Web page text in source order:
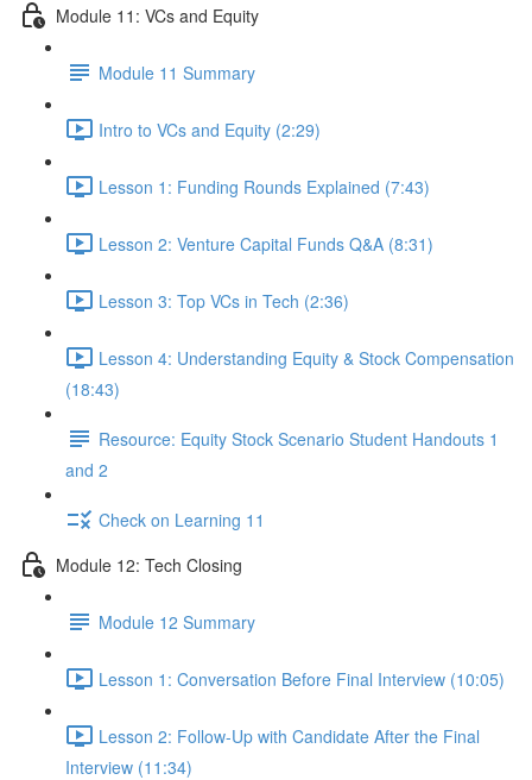
Module 11: VCs and Equity
Module 11 Summary
Intro to VCs and Equity (2:29)
Lesson 1: Funding Rounds Explained (7:43)
Lesson 2: Venture Capital Funds Q&A (8:31)
Lesson 3: Top VCs in Tech (2:36)
Lesson 4: Understanding Equity & Stock Compensation
(18:43)
Resource: Equity Stock Scenario Student Handouts 1
and 2
Check on Learning 11
Module 12: Tech Closing
Module 12 Summary
Lesson 1: Conversation Before Final Interview (10:05)
Lesson 2: Follow-Up with Candidate After the Final
Interview (11:34)